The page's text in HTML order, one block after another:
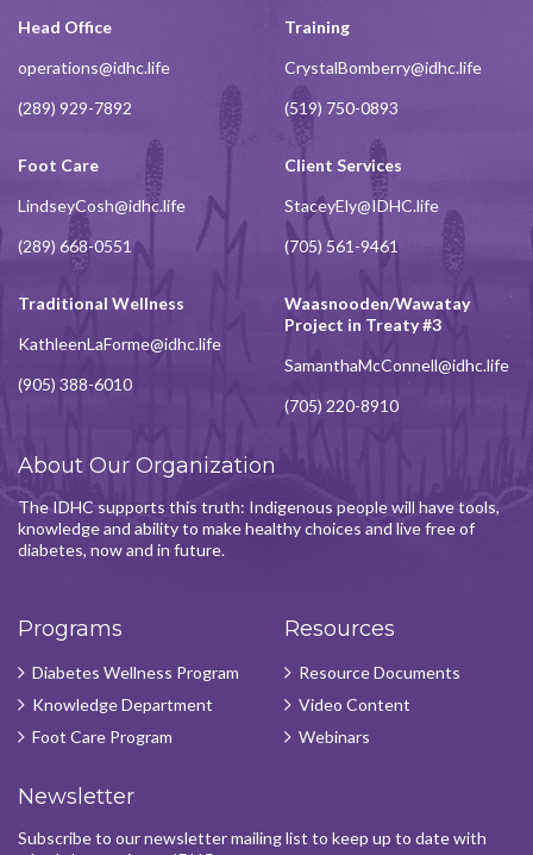
Head Office
operations@idhc.life
(289) 929-7892
Training
CrystalBomberry@idhc.life
(519) 750-0893
Foot Care
LindseyCosh@idhc.life
(289) 668-0551
Client Services
StaceyEly@IDHC.life
(705) 561-9461
Traditional Wellness
KathleenLaForme@idhc.life
(905) 388-6010
Waasnooden/Wawatay
Project in Treaty #3
SamanthaMcConnell@idhc.life
(705) 220-8910
About Our Organization
The IDHC supports this truth: Indigenous people will have tools,
knowledge and ability to make healthy choices and live free of
diabetes, now and in future.
Programs
Diabetes Wellness Program
Knowledge Department
Foot Care Program
Resources
Resource Documents
Video Content
Webinars
Newsletter
Subscribe to our newsletter mailing list to keep up to date with